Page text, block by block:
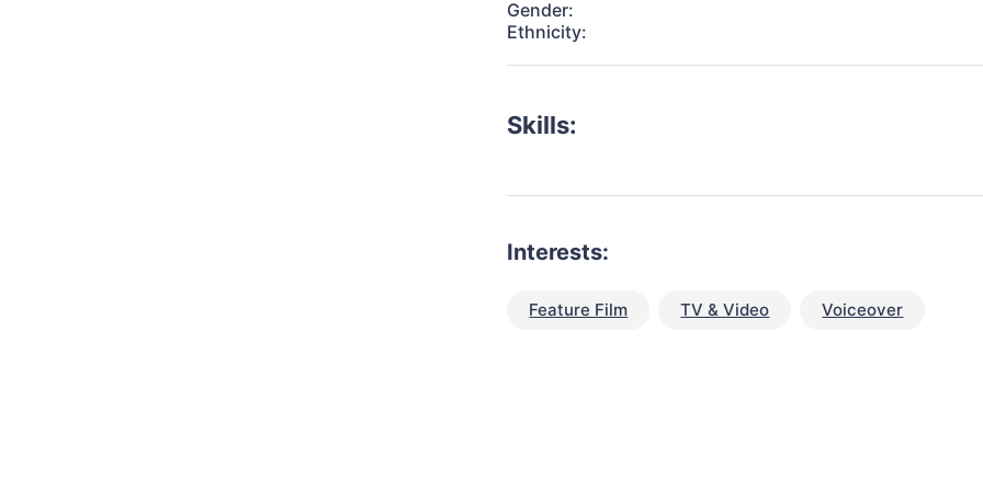
Gender:
Ethnicity:
Skills:
Interests:
Feature Film TV & Video Voiceover